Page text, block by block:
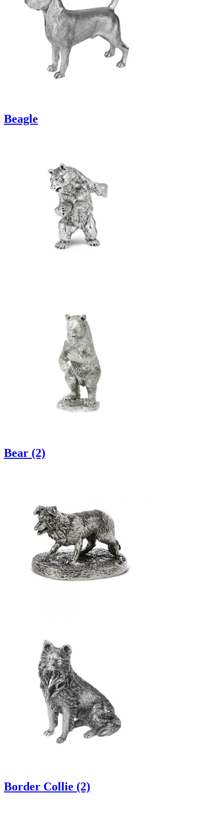
Beagle
Bear (2)
Border Collie (2)